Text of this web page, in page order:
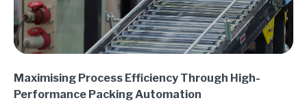
Maximising Process Efficiency Through High-
Performance Packing Automation